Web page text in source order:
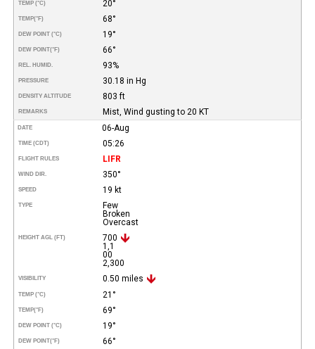
TEMP (°C) 20°
TEMP(°F) 68°
DEW POINT (°C) 19°
DEW POINT(°F) 66°
REL. HUMID. 93%
PRESSURE 30.18 in Hg
DENSITY ALTITUDE 803 ft
REMARKS Mist, Wind gusting to 20 KT
DATE 06-Aug
TIME (CDT) 05:26
FLIGHT RULES LIFR
WIND DIR. 350°
SPEED 19 kt
TYPE
Few
Broken
Overcast
HEIGHT AGL (FT)
700
1,1
00
2,300
VISIBILITY 0.50 miles
TEMP (°C) 21°
TEMP(°F) 69°
DEW POINT (°C) 19°
DEW POINT(°F) 66°